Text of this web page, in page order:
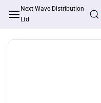
Skip to
main
Next Wave Distribution
Ltd